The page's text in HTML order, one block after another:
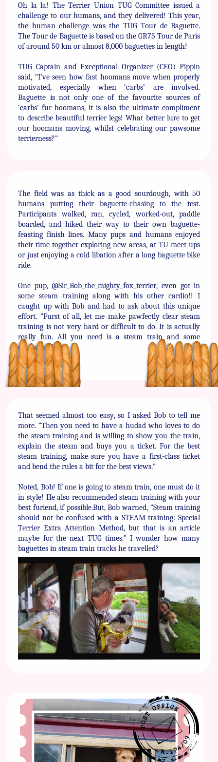
Oh la la! The Terrier Union TUG Committee issued a
challenge ​to our humans, and they delivered! This year,
the human ​challenge was the TUG Tour de Baguette.
The Tour de Baguette ​is based on the GR75 Tour de Paris
of around 50 km or almost ​8,000 baguettes in length!
TUG Captain and Exceptional Organizer (CEO) Pippin
said, “I’ve ​seen how fast hoomans move when properly
motivated, ​especially when ‘carbs’ are involved.
Baguette is not only one of ​the favourite sources of
‘carbs’ fur hoomans, it is also the ​ultimate compliment
to describe beautiful terrier legs! What ​better lure to get
our hoomans moving, whilst celebrating our ​pawsome
terrierness?”
The field was as thick as a good sourdough, with 50
humans ​putting their baguette-chasing to the test.
Participants walked, ​ran, cycled, worked-out, paddle
boarded, and hiked their way to ​their own baguette-
feasting finish lines. Many pups and ​humans enjoyed
their time together exploring new areas, at TU ​meet-ups
or just enjoying a cold libation after a long baguette ​bike
ride.
One pup, @Sir_Bob_the_mighty_fox_terrier, even got in
some ​steam training along with his other cardio!! I
caught up with ​Bob and had to ask about this unique
effort. “Furst of all, let me ​make pawfectly clear steam
training is not very hard or ​difficult to do. It is actually
really fun. All you need is a steam ​train and some
snossages.”
That seemed almost too easy, so I asked Bob to tell me
more. ​“Then you need to have a hudad who loves to do
the steam ​training and is willing to show you the train,
explain the steam ​and buys you a ticket. For the best
steam training, make sure you ​have a first-class ticket
and bend the rules a bit for the best ​views.”
Noted, Bob! If one is going to steam train, one must do it
in style! ​He also recommended steam training with your
best furiend, if ​possible.But, Bob warned, “Steam training
should not be confused ​with a STEAM training: Special
Terrier Extra Attention Method, ​but that is an article
maybe for the next TUG times.” I wonder how ​many
baguettes in steam train tracks he travelled?